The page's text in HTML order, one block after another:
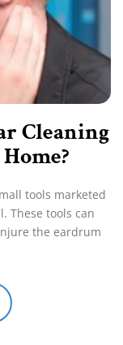
Cleaning
tools marketed
These tools can
the eardrum